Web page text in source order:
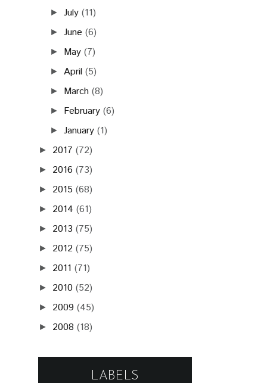
►July (11)
►June (6)
► May (7)
► April (5)
► March (8)
► February (6)
►January (1)
► 2017 (72)
► 2016 (73)
► 2015 (68)
► 2014 (61)
► 2013 (75)
► 2012 (75)
► 2011 (71)
► 2010 (52)
► 2009 (45)
► 2008 (18)
LABELS